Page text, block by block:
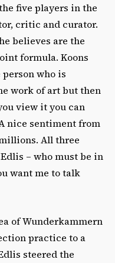
five players in the
critic and curator.
believes are the
formula. Koons
who is
work of art but then
view it you can
nice sentiment from
All three
– who must be in
want me to talk
of Wunderkammern
practice to a
steered the